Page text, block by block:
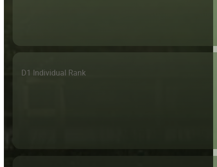
D1 Individual Rank